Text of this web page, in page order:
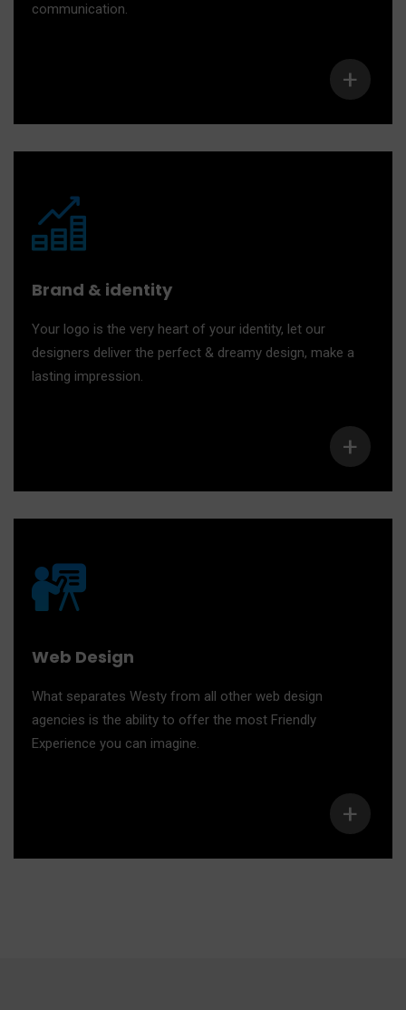
communication.
+
Brand & identity
Your logo is the very heart of your identity, let our
designers deliver the perfect & dreamy design, make a
lasting impression.
+
Web Design
What separates Westy from all other web design
agencies is the ability to offer the most Friendly
Experience you can imagine.
+